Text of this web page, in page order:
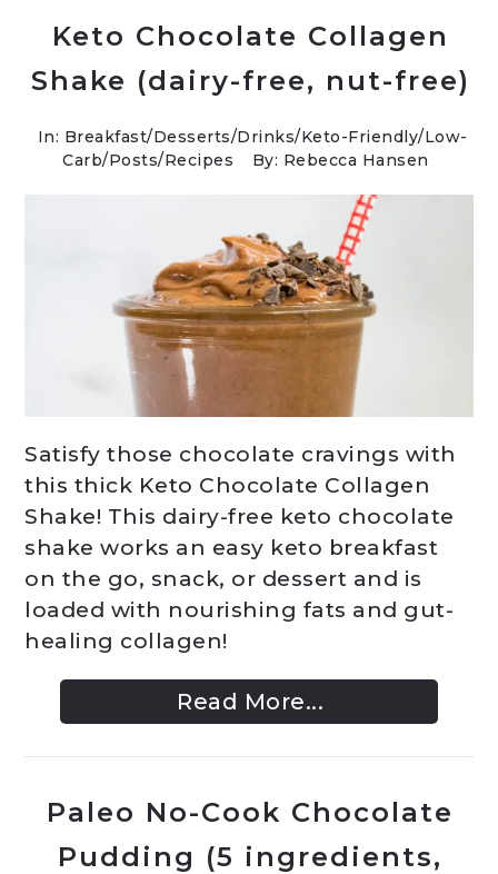
Keto Chocolate Collagen
Shake (dairy-free, nut-free)
In: Breakfast/Desserts/Drinks/Keto-Friendly/Low-
Carb/Posts/Recipes By: Rebecca Hansen
Satisfy those chocolate cravings with
this thick Keto Chocolate Collagen
Shake! This dairy-free keto chocolate
shake works an easy keto breakfast
on the go, snack, or dessert and is
loaded with nourishing fats and gut-
healing collagen!
Read More...
Paleo No-Cook Chocolate
Pudding (5 ingredients,